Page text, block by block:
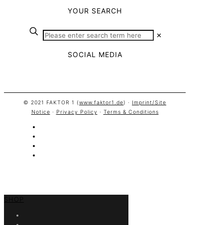
YOUR SEARCH
✕
SOCIAL MEDIA
© 2021 FAKTOR 1 (www.faktor1.de) · Imprint/Site
Notice · Privacy Policy · Terms & Conditions